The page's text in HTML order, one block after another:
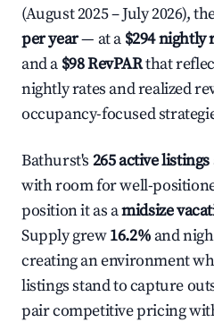
(August 2025 – July 2026),
per year— at a $294 nightly
and a $98 RevPARthat
nightly rates and realized
occupancy-focused
Bathurst's 265 active listings
with room for well-
position it as amidsize
Supply grew16.2% and
creating an environment
listings stand to capture
pair competitive pricing